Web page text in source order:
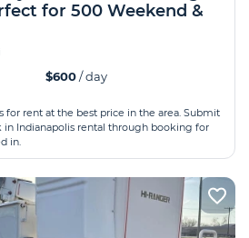
for 500 Weekend &
$600/ day
for rent at the best price in the area. Submit
in Indianapolis rental through booking for
in.